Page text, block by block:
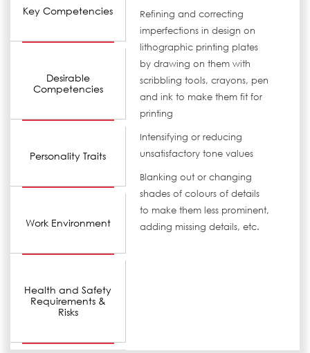
Key Competencies
Desirable
Competencies
Personality Traits
Work Environment
Health and Safety
Requirements &
Risks
Refining and correcting
imperfections in design on
lithographic printing plates
by drawing on them with
scribbling tools, crayons, pen
and ink to make them fit for
printing
Intensifying or reducing
unsatisfactory tone values
Blanking out or changing
shades of colours of details
to make them less prominent,
adding missing details, etc.